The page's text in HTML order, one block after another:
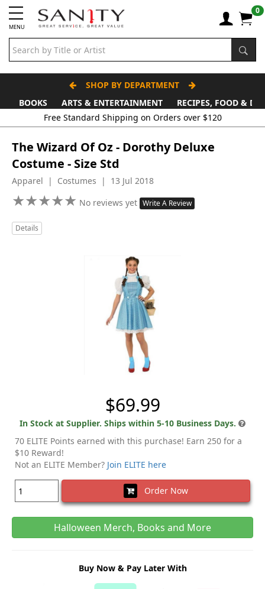
MENU
0
SHOP BY DEPARTMENT
BOOKS
ARTS & ENTERTAINMENT
RECIPES, FOOD &
Free Standard Shipping on Orders over $120
The Wizard Of Oz - Dorothy Deluxe
Costume - Size Std
Apparel | Costumes | 13 Jul 2018
★★★★★
★★★★★ No reviews yet Write A Review
Details
$69.99
In Stock at Supplier. Ships within 5-10 Business Days.
70 ELITE Points earned with this purchase! Earn 250 for a
$10 Reward!
Not an ELITE Member? Join ELITE here
Order Now
Halloween Merch, Books and More
Buy Now & Pay Later With